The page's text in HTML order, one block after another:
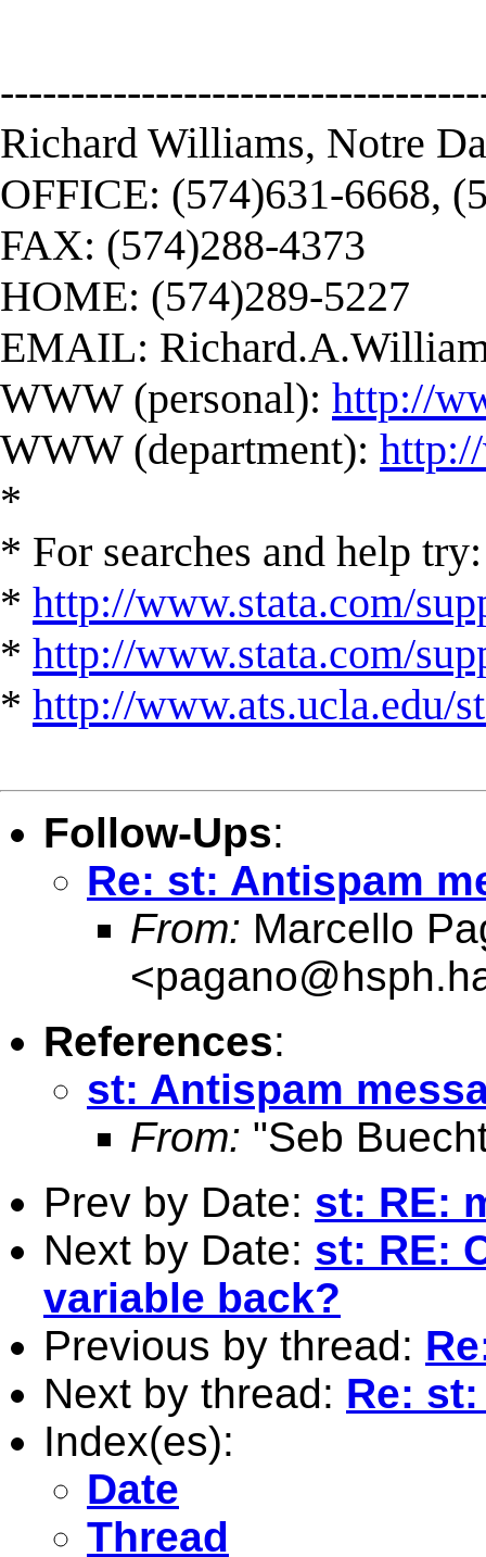
Richard Williams, Notre
OFFICE: (574)631-6668,
FAX: (574)288-4373
HOME: (574)289-5227
EMAIL:
WWW (personal): http://
WWW (department):
*
* For searches and help try:
* http://www.stata.com/
* http://www.stata.com/
* http://www.ats.ucla.edu/
Follow-Ups:
Re: st: Antispam
From: Marcello
<
References:
st: Antispam
From: "Seb
Prev by Date: st: RE:
Next by Date: st: RE:
variable back?
Previous by thread:
Next by thread: Re:
Index(es):
Date
Thread